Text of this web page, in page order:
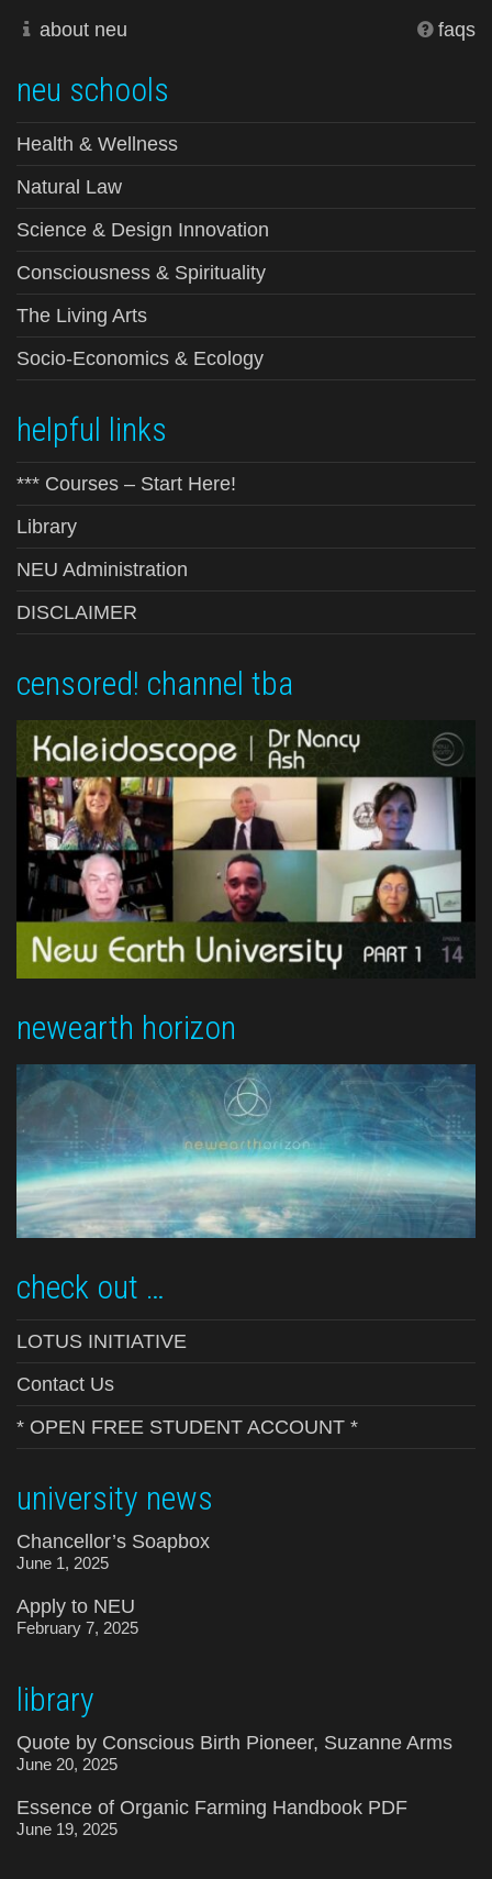
about neu faqs
neu schools
Health & Wellness
Natural Law
Science & Design Innovation
Consciousness & Spirituality
The Living Arts
Socio-Economics & Ecology
helpful links
*** Courses – Start Here!
Library
NEU Administration
DISCLAIMER
censored! channel tba
newearth horizon
check out …
LOTUS INITIATIVE
Contact Us
* OPEN FREE STUDENT ACCOUNT *
university news
Chancellor’s Soapbox
June 1, 2025
Apply to NEU
February 7, 2025
library
Quote by Conscious Birth Pioneer, Suzanne Arms
June 20, 2025
Essence of Organic Farming Handbook PDF
June 19, 2025